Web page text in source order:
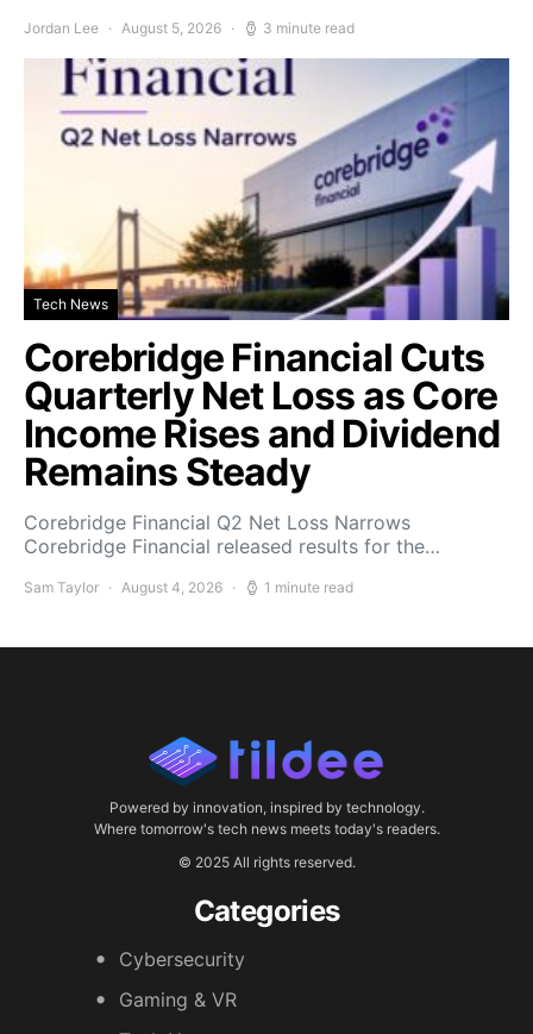
Jordan Lee August 5, 2026 3 minute read
Tech News
Corebridge Financial Cuts
Quarterly Net Loss as Core
Income Rises and Dividend
Remains Steady
Corebridge Financial Q2 Net Loss Narrows
Corebridge Financial released results for the…
Sam Taylor August 4, 2026 1 minute read
Powered by innovation, inspired by technology.
Where tomorrow's tech news meets today's readers.
© 2025 All rights reserved.
Categories
Cybersecurity
Gaming & VR